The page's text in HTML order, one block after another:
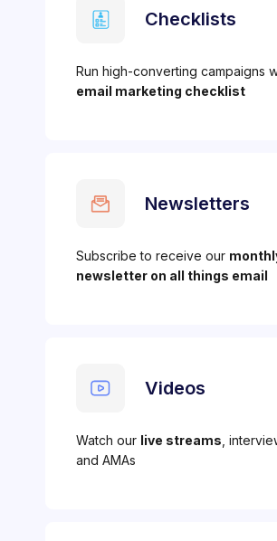
Checklists
Run high-converting campaigns
email marketing checklist
Newsletters
Subscribe to receive our
newsletter on all things email
Videos
Watch our live streams ,
and AMAs